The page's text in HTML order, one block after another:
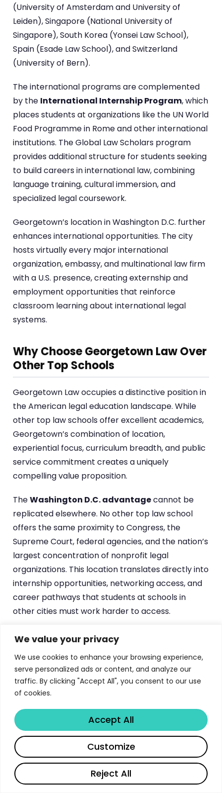
We value your privacy
We use cookies to enhance your browsing experience,
serve personalized ads or content, and analyze our
traffic. By clicking "Accept All", you consent to our use
of cookies.
Reject All
Customize
Accept All
(University of Amsterdam and University of
Leiden), Singapore (National University of
Singapore), South Korea (Yonsei Law School),
Spain (Esade Law School), and Switzerland
(University of Bern).
The international programs are complemented
by the International Internship Program, which
places students at organizations like the UN World
Food Programme in Rome and other international
institutions. The Global Law Scholars program
provides additional structure for students seeking
to build careers in international law, combining
language training, cultural immersion, and
specialized legal coursework.
Georgetown’s location in Washington D.C. further
enhances international opportunities. The city
hosts virtually every major international
organization, embassy, and multinational law firm
with a U.S. presence, creating externship and
employment opportunities that reinforce
classroom learning about international legal
systems.
Why Choose Georgetown Law Over
Other Top Schools
Georgetown Law occupies a distinctive position in
the American legal education landscape. While
other top law schools offer excellent academics,
Georgetown’s combination of location,
experiential focus, curriculum breadth, and public
service commitment creates a uniquely
compelling value proposition.
TheWashington D.C. advantagecannot be
replicated elsewhere. No other top law school
offers the same proximity to Congress, the
Supreme Court, federal agencies, and the nation’s
largest concentration of nonprofit legal
organizations. This location translates directly into
internship opportunities, networking access, and
career pathways that students at schools in
other cities must work harder to access.
Georgetown’sexperiential education program
With 17 clinics, 28 practicums, 400+ externships,
and 114 experiential courses, students have more
opportunities to develop practical legal skills than
an experiential course seat every upperclass
semester demonstrates institutional
commitment rather than aspiration.
The 12 academic journals , including the
prestigious Georgetown Law Journal, provide
Share